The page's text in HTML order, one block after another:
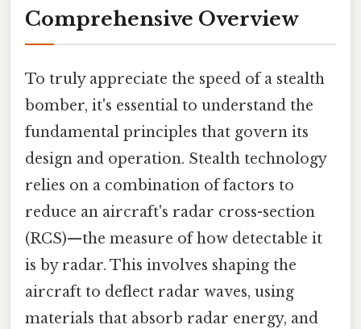
Comprehensive Overview
To truly appreciate the speed of a stealth
bomber, it's essential to understand the
fundamental principles that govern its
design and operation. Stealth technology
relies on a combination of factors to
reduce an aircraft's radar cross-section
(RCS)—the measure of how detectable it
is by radar. This involves shaping the
aircraft to deflect radar waves, using
materials that absorb radar energy, and